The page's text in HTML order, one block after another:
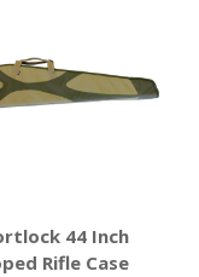
44 Inch
Rifle Case